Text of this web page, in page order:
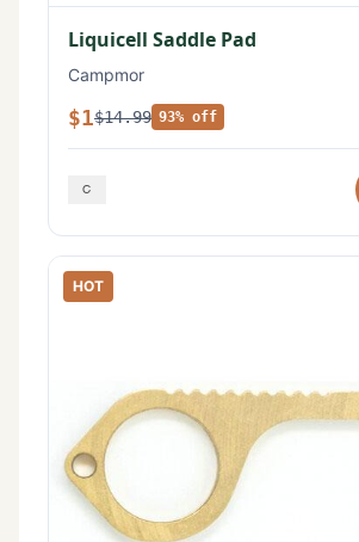
Liquicell Saddle Pad
Campmor
$1$14.99 93% off
HOT